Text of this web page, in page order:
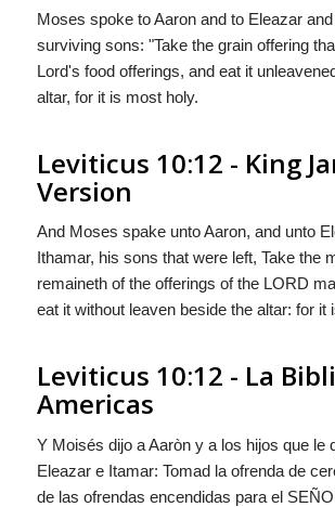
Moses spoke to Aaron and to Eleazar
surviving sons: "Take the grain offering
Lord's food offerings, and eat it
altar, for it is most holy.
Leviticus 10:12 - King
Version
And Moses spake unto Aaron, and unto
Ithamar, his sons that were left, Take the
remaineth of the offerings of the LORD
eat it without leaven beside the altar: for it
Leviticus 10:12 - La
Americas
Y Moisés dijo a Aaròn y a los hijos que le
Eleazar e Itamar: Tomad la ofrenda de
de las ofrendas encendidas para el S